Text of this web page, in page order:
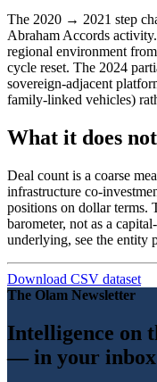
The 2020 → 2021 step
Abraham Accords
regional environment
cycle reset. The 2024
sovereign-adjacent
family-linked vehicles)
What it does
Deal count is a coarse
infrastructure co-
positions on dollar terms.
barometer, not as a
underlying, see the entity
Download CSV dataset
The Olam Newsletter
Intelligence on
— in your